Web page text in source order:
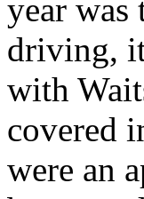
year was
driving, it
with
covered
were an